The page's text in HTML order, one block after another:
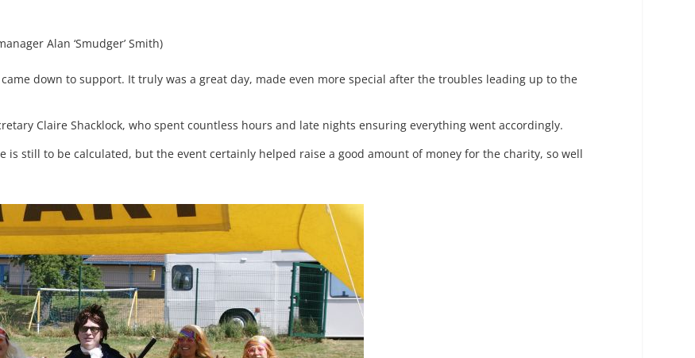
Alan ‘Smudger’ Smith)
down to support. It truly was a great day, made even more special after the troubles leading up to the
Claire Shacklock, who spent countless hours and late nights ensuring everything went accordingly.
is still to be calculated, but the event certainly helped raise a good amount of money for the charity, so well